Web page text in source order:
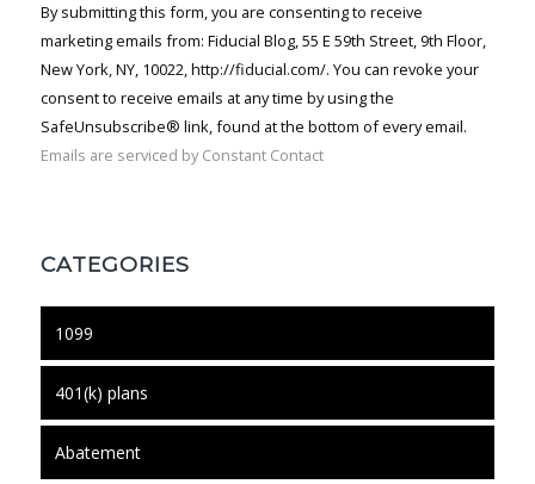
Please
leave
this field
blank.
By submitting this form, you are consenting to receive
marketing emails from: Fiducial Blog, 55 E 59th Street, 9th Floor,
New York, NY, 10022, http://fiducial.com/. You can revoke your
consent to receive emails at any time by using the
SafeUnsubscribe® link, found at the bottom of every email.
Emails are serviced by Constant Contact
CATEGORIES
1099
401(k) plans
Abatement